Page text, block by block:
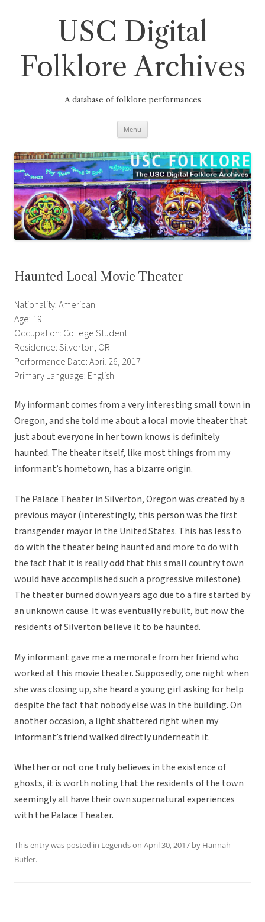
USC Digital
Folklore Archives
A database of folklore performances
Menu
Haunted Local Movie Theater
Nationality: American
Age: 19
Occupation: College Student
Residence: Silverton, OR
Performance Date: April 26, 2017
Primary Language: English
My informant comes from a very interesting small town in
Oregon, and she told me about a local movie theater that
just about everyone in her town knows is definitely
haunted. The theater itself, like most things from my
informant’s hometown, has a bizarre origin.
The Palace Theater in Silverton, Oregon was created by a
previous mayor (interestingly, this person was the first
transgender mayor in the United States. This has less to
do with the theater being haunted and more to do with
the fact that it is really odd that this small country town
would have accomplished such a progressive milestone).
The theater burned down years ago due to a fire started by
an unknown cause. It was eventually rebuilt, but now the
residents of Silverton believe it to be haunted.
My informant gave me a memorate from her friend who
worked at this movie theater. Supposedly, one night when
she was closing up, she heard a young girl asking for help
despite the fact that nobody else was in the building. On
another occasion, a light shattered right when my
informant’s friend walked directly underneath it.
Whether or not one truly believes in the existence of
ghosts, it is worth noting that the residents of the town
seemingly all have their own supernatural experiences
with the Palace Theater.
This entry was posted in Legendson April 30, 2017 by Hannah
Butler.